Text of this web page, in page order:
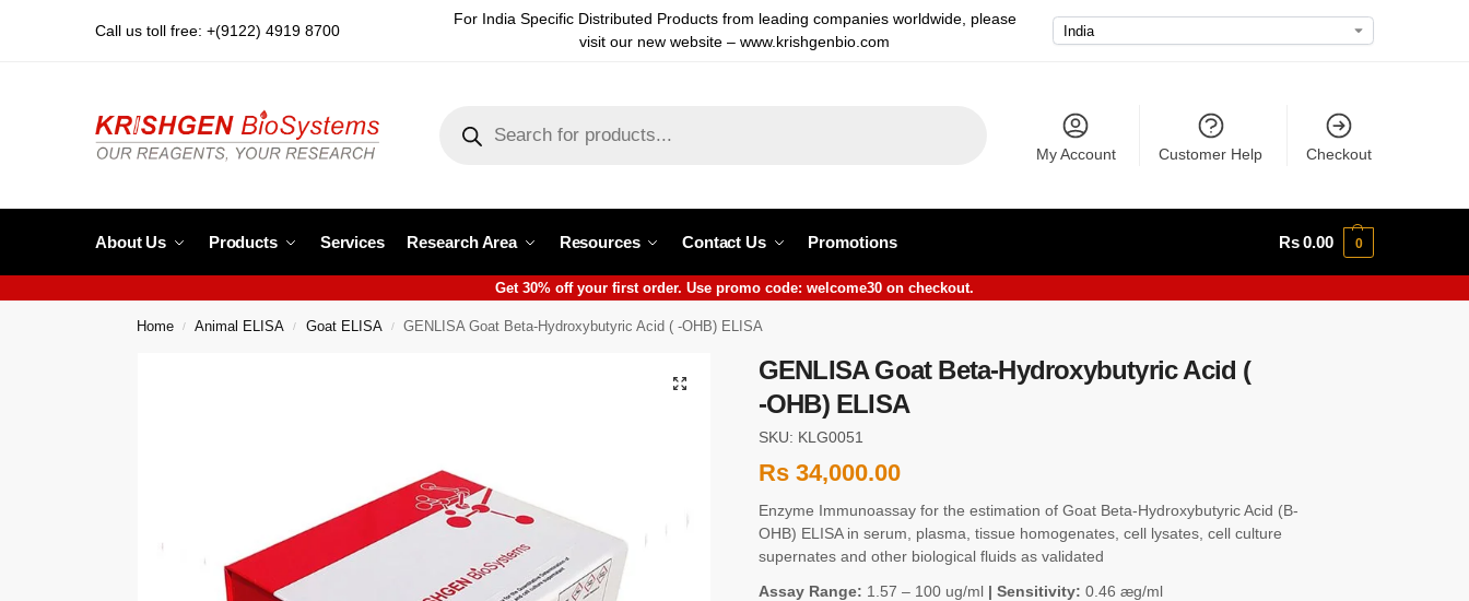
Call us toll free: +(9122) 4919 8700
For India Specific Distributed Products from leading companies worldwide, please
visit our new website – www.krishgenbio.com
My Account Customer Help Checkout
About Us Products Services Research Area Resources Contact Us Promotions Rs0.00 0
Get 30% off your first order. Use promo code: welcome30 on checkout.
Home / Animal ELISA / Goat ELISA / GENLISA Goat Beta-Hydroxybutyric Acid ( -OHB) ELISA
GENLISA Goat Beta-Hydroxybutyric Acid (
-OHB) ELISA
SKU: KLG0051
Rs34,000.00
Enzyme Immunoassay for the estimation of Goat Beta-Hydroxybutyric Acid (Β-
OHB) ELISA in serum, plasma, tissue homogenates, cell lysates, cell culture
supernates and other biological fluids as validated
Assay Range: 1.57 – 100 ug/ml| Sensitivity: 0.46 æg/ml